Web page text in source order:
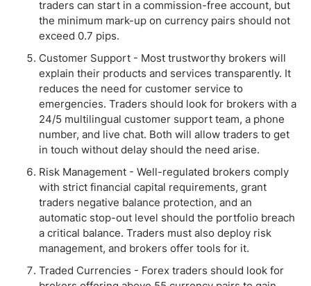
traders can start in a commission-free account, but
the minimum mark-up on currency pairs should not
exceed 0.7 pips.
Customer Support - Most trustworthy brokers will
explain their products and services transparently. It
reduces the need for customer service to
emergencies. Traders should look for brokers with a
24/5 multilingual customer support team, a phone
number, and live chat. Both will allow traders to get
in touch without delay should the need arise.
Risk Management - Well-regulated brokers comply
with strict financial capital requirements, grant
traders negative balance protection, and an
automatic stop-out level should the portfolio breach
a critical balance. Traders must also deploy risk
management, and brokers offer tools for it.
Traded Currencies - Forex traders should look for